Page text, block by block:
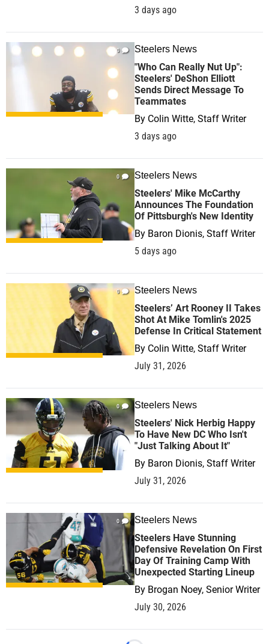
3 days ago
0 Steelers News
"Who Can Really Nut Up":
Steelers' DeShon Elliott
Sends Direct Message To
Teammates
By Colin Witte, Staff Writer
3 days ago
0 Steelers News
Steelers' Mike McCarthy
Announces The Foundation
Of Pittsburgh's New Identity
By Baron Dionis, Staff Writer
5 days ago
0 Steelers News
Steelers’ Art Rooney II Takes
Shot At Mike Tomlin's 2025
Defense In Critical Statement
By Colin Witte, Staff Writer
July 31, 2026
0 Steelers News
Steelers' Nick Herbig Happy
To Have New DC Who Isn't
"Just Talking About It"
By Baron Dionis, Staff Writer
July 31, 2026
0 Steelers News
Steelers Have Stunning
Defensive Revelation On First
Day Of Training Camp With
Unexpected Starting Lineup
By Brogan Noey, Senior Writer
July 30, 2026